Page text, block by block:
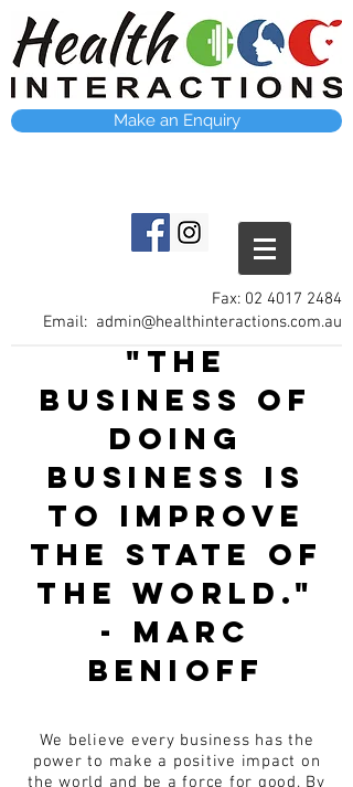
Make an Enquiry
Fax: 02 4017 2484
Email: admin@healthinteractions.com.au
"The
business of
doing
business is
to improve
the state of
the world."
- Marc
Benioff
We believe every business has the
power to make a positive impact on
the world and be a force for good. By